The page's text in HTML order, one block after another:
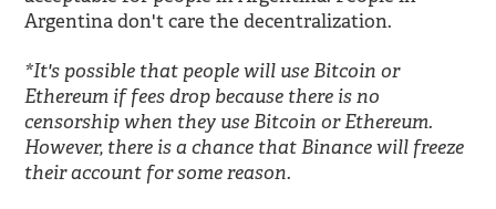
Argentina don't care the decentralization.
*It's possible that people will use Bitcoin or
Ethereum if fees drop because there is no
censorship when they use Bitcoin or Ethereum.
However, there is a chance that Binance will freeze
their account for some reason.